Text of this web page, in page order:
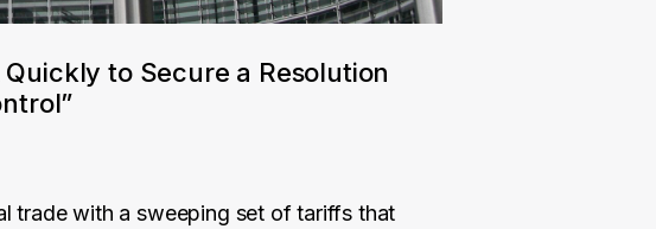
to Secure a Resolution
trade with a sweeping set of tariffs that